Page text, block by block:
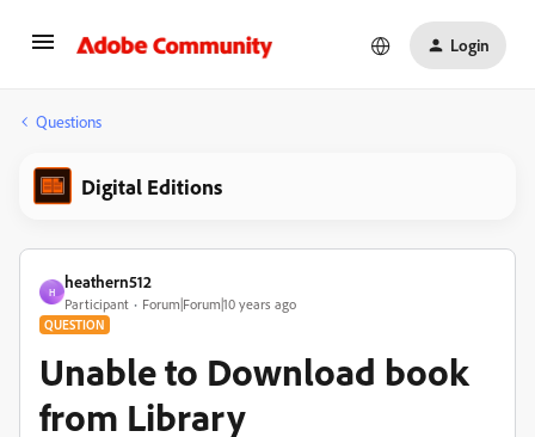
Login
Questions
Digital Editions
H
heathern512
Participant Forum|Forum|10 years ago
QUESTION
Unable to Download book
from Library